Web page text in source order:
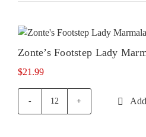
Zonte’s Footstep Lady
$21.99
Zonte's